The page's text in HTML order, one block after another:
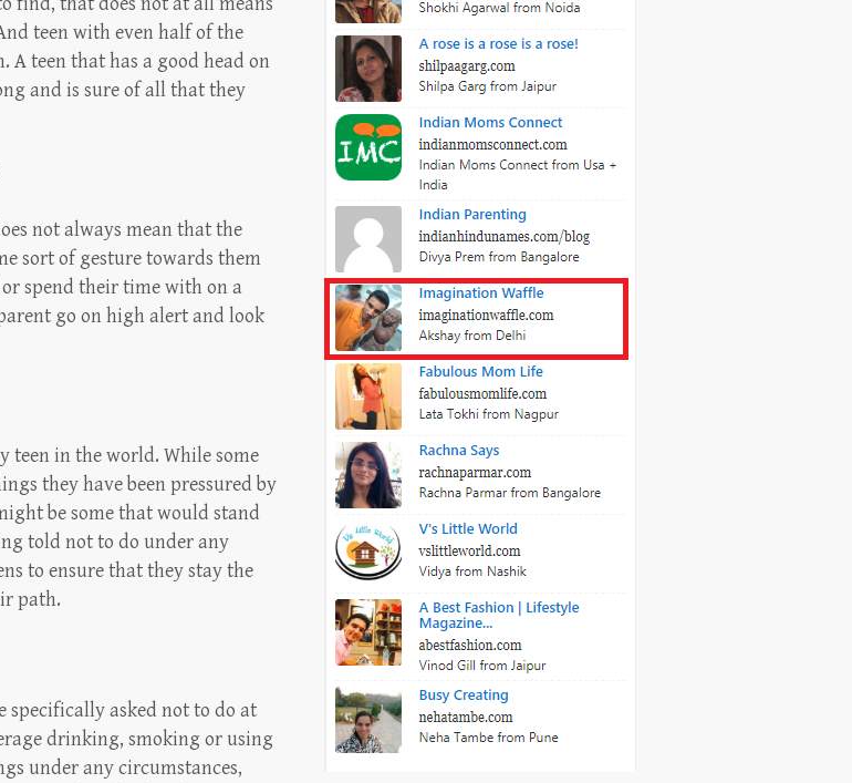
teen with even half of the
A teen that has a good head on
and is sure of all that they
not always mean that the
sort of gesture towards them
spend their time with on a
go on high alert and look
teen in the world. While some
they have been pressured by
be some that would stand
told not to do under any
to ensure that they stay the
path.
specifically asked not to do at
drinking, smoking or using
under any circumstances,